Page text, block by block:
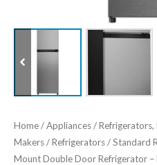
Home/Appliances/Refrigerators,
Makers/Refrigerators/Standard
Mount Double Door Refrigerator